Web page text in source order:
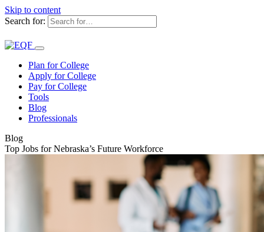
Skip to content
Search for:
Plan for College
Apply for College
Pay for College
Tools
Blog
Professionals
Blog
Top Jobs for Nebraska’s Future Workforce